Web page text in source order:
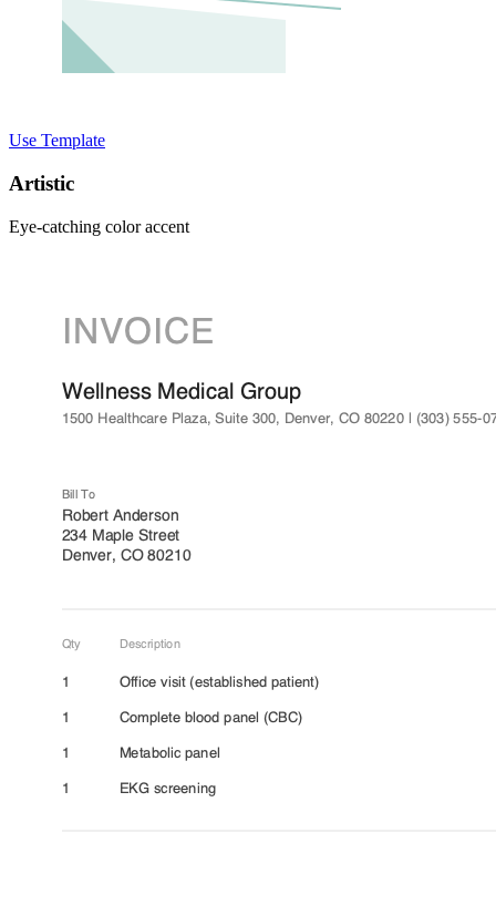
Use Template
Artistic
Eye-catching color accent